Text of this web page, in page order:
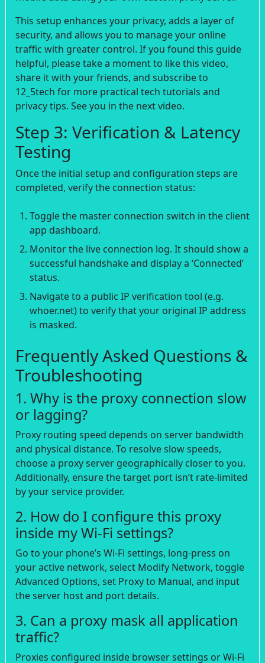
This setup enhances your privacy, adds a layer of
security, and allows you to manage your online
traffic with greater control. If you found this guide
helpful, please take a moment to like this video,
share it with your friends, and subscribe to
12_5tech for more practical tech tutorials and
privacy tips. See you in the next video.
Step 3: Verification & Latency
Testing
Once the initial setup and configuration steps are
completed, verify the connection status:
Toggle the master connection switch in the client
app dashboard.
Monitor the live connection log. It should show a
successful handshake and display a ‘Connected’
status.
Navigate to a public IP verification tool (e.g.
whoer.net) to verify that your original IP address
is masked.
Frequently Asked Questions &
Troubleshooting
1. Why is the proxy connection slow
or lagging?
Proxy routing speed depends on server bandwidth
and physical distance. To resolve slow speeds,
choose a proxy server geographically closer to you.
Additionally, ensure the target port isn’t rate-limited
by your service provider.
2. How do I configure this proxy
inside my Wi-Fi settings?
Go to your phone’s Wi-Fi settings, long-press on
your active network, select Modify Network, toggle
Advanced Options, set Proxy to Manual, and input
the server host and port details.
3. Can a proxy mask all application
traffic?
Proxies configured inside browser settings or Wi-Fi